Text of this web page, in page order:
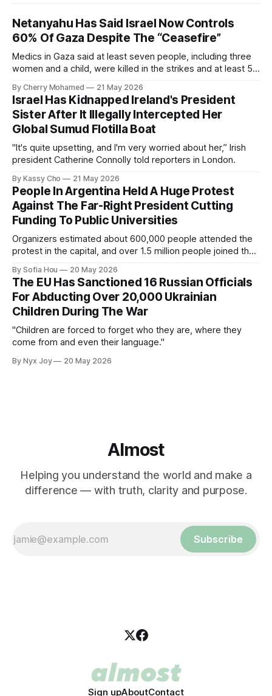
Netanyahu Has Said Israel Now Controls
60% Of Gaza Despite The “Ceasefire”
Medics in Gaza said at least seven people, including three
women and a child, were killed in the strikes and at least 50
By Cherry Mohamed 21 May 2026
Israel Has Kidnapped Ireland's President
Sister After It Illegally Intercepted Her
Global Sumud Flotilla Boat
"It's quite upsetting, and I'm very worried about her,” Irish
president Catherine Connolly told reporters in London.
By Kassy Cho 21 May 2026
People In Argentina Held A Huge Protest
Against The Far-Right President Cutting
Funding To Public Universities
Organizers estimated about 600,000 people attended the
protest in the capital, and over 1.5 million people joined the
By Sofia Hou 20 May 2026
The EU Has Sanctioned 16 Russian Officials
For Abducting Over 20,000 Ukrainian
Children During The War
"Children are forced to forget who they are, where they
come from and even their language."
By Nyx Joy 20 May 2026
Almost
Helping you understand the world and make a
difference — with truth, clarity and purpose.
Subscribe
Sign upAboutContact